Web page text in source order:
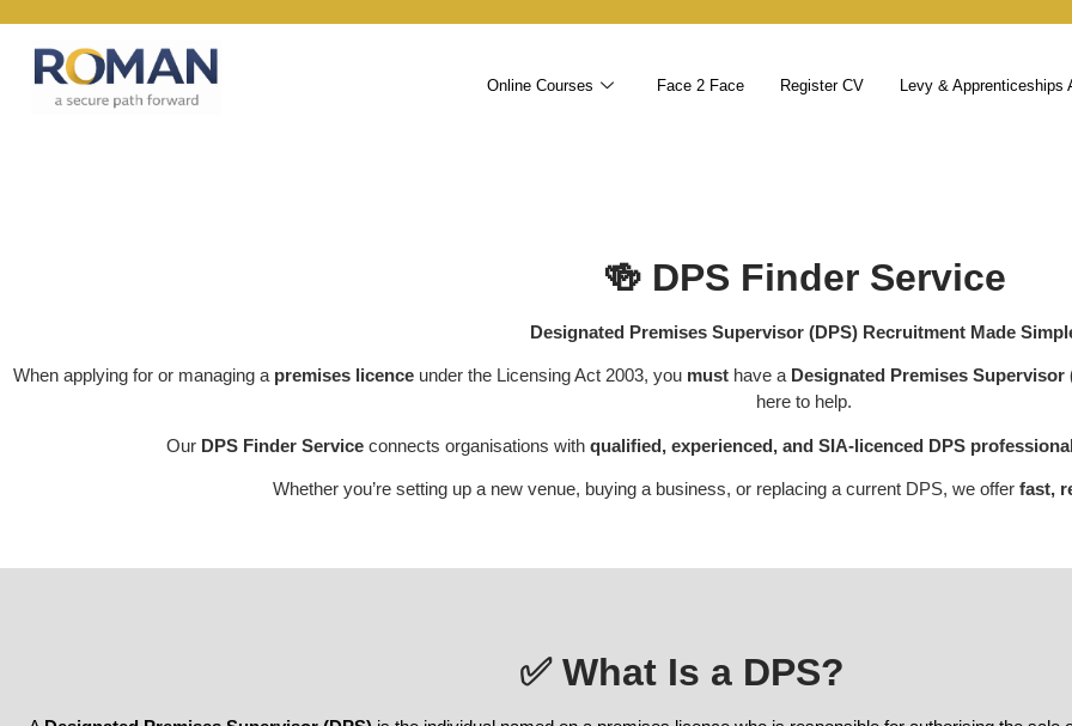
Online Courses Face 2 Face Register CV Levy & Apprenticeships
🍻DPS Finder Service
Designated Premises Supervisor (DPS) Recruitment Made
When applying for or managing a premises licence under the Licensing Act 2003, you must have a Designated Premises Supervisor
here to help.
Our DPS Finder Serviceconnects organisations with qualified, experienced, and SIA-licenced DPS
Whether you’re setting up a new venue, buying a business, or replacing a current DPS, we offer fast,
✅What Is a DPS?